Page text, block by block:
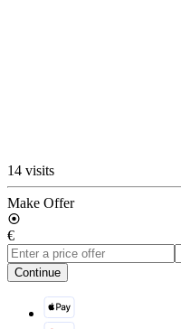
14 visits
Make Offer
€
Continue